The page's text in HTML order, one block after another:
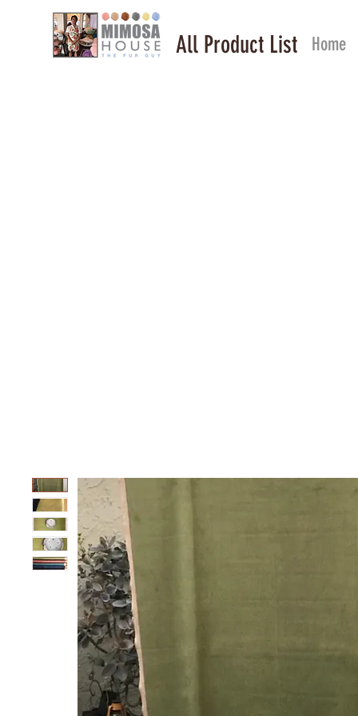
All Product List Home